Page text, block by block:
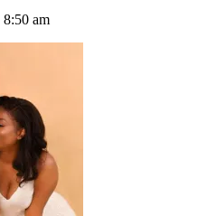
am